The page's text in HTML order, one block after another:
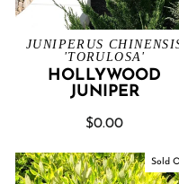
JUNIPERUS
'TORULOSA'
HOLLYWOOD
JUNIPER
$0.00
Sold